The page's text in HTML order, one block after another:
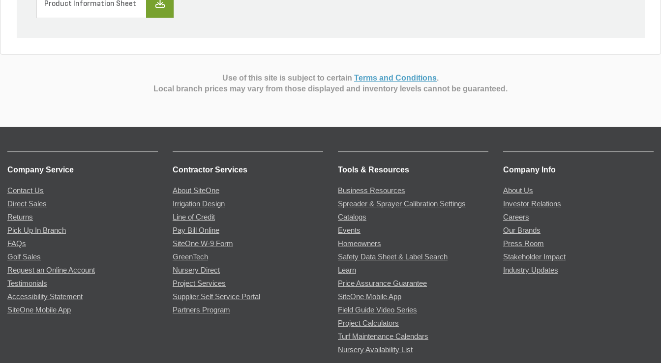
Product Information Sheet
Use of this site is subject to certain Terms and Conditions.
Local branch prices may vary from those displayed and inventory levels cannot be guaranteed.
Company Service
Contact Us
Direct Sales
Returns
Pick Up In Branch
FAQs
Golf Sales
Request an Online Account
Testimonials
Accessibility Statement
SiteOne Mobile App
Contractor Services
About SiteOne
Irrigation Design
Line of Credit
Pay Bill Online
SiteOne W-9 Form
GreenTech
Nursery Direct
Project Services
Supplier Self Service Portal
Partners Program
Tools & Resources
Business Resources
Spreader & Sprayer Calibration Settings
Catalogs
Events
Homeowners
Safety Data Sheet & Label Search
Learn
Price Assurance Guarantee
SiteOne Mobile App
Field Guide Video Series
Project Calculators
Turf Maintenance Calendars
Nursery Availability List
Company Info
About Us
Investor Relations
Careers
Our Brands
Press Room
Stakeholder Impact
Industry Updates